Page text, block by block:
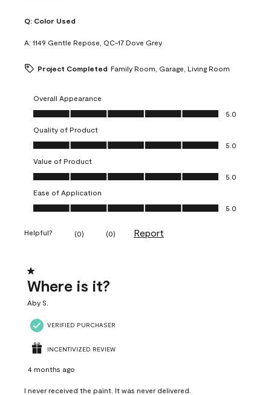
Q: Color Used
A: 1149 Gentle Repose, QC-17 Dove Grey
Project Completed Family Room, Garage, Living Room
Overall Appearance
Overall Appearance, 5.0 out of 5
5.0
Quality of Product
Quality of Product, 5.0 out of 5
5.0
Value of Product
Value of Product, 5.0 out of 5
5.0
Ease of Application
Ease of Application, 5.0 out of 5
5.0
Helpful? (0) (0) Report
1 out of 5 stars.
Where is it?
Aby S.
VERIFIED PURCHASER
INCENTIVIZED REVIEW
4 months ago
I never received the paint. It was never delivered.